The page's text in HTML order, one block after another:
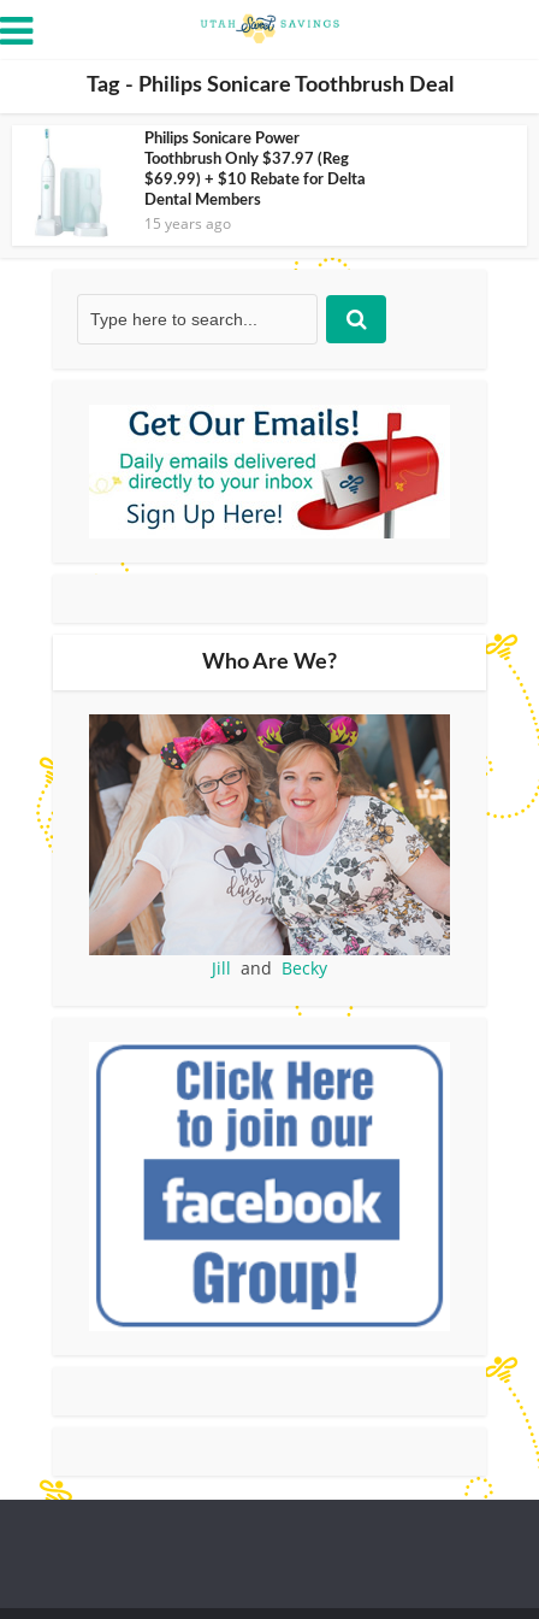
Tag - Philips Sonicare Toothbrush Deal
Philips Sonicare Power
Toothbrush Only $37.97 (Reg
$69.99) + $10 Rebate for Delta
Dental Members
15 years ago
Who Are We?
Jill and Becky